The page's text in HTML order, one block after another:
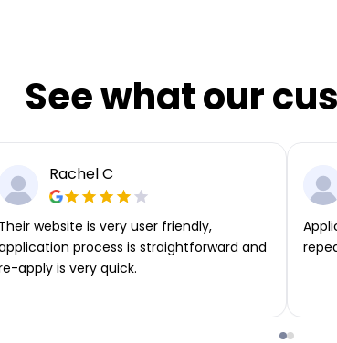
See what our
Rachel C
Their website is very user friendly,
process is straightforward and
apply is very quick.